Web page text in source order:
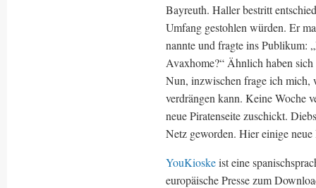
Bayreuth. Haller bestritt
Umfang gestohlen würden. Er
nannte und fragte ins Publikum:
Avaxhome?“ Ähnlich haben
Nun, inzwischen frage ich
verdrängen kann. Keine Woche
neue Piratenseite zuschickt.
Netz geworden. Hier einige neue
YouKioskeist eine
europäische Presse zum